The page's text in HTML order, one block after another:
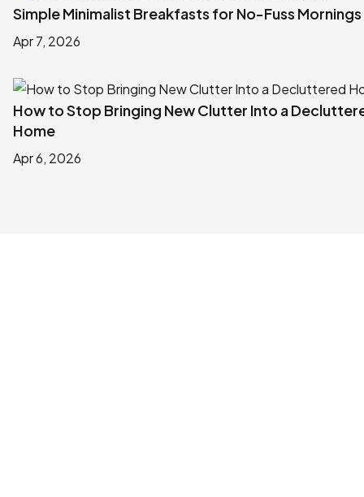
Simple Minimalist Breakfasts for No-Fuss Mornings
Apr 7, 2026
How to Stop Bringing New Clutter Into a
Home
Apr 6, 2026